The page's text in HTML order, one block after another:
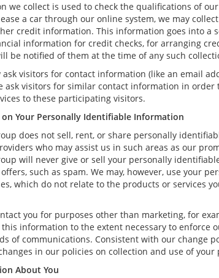
we collect is used to check the qualifications of
a car through our online system, we may
credit information. This information goes into a
information for credit checks, for arranging
be notified of them at the time of any such
ask visitors for contact information (like an email
ask visitors for similar contact information in
to these participating visitors.
Your Personally Identifiable Information
does not sell, rent, or share personally
who may assist us in such areas as our
will never give or sell your personally
such as spam. We may, however, use your
which do not relate to the products or services
you for purposes other than marketing, for
this information to the extent necessary to
of communications. Consistent with our change
in our policies on collection and use of
About You